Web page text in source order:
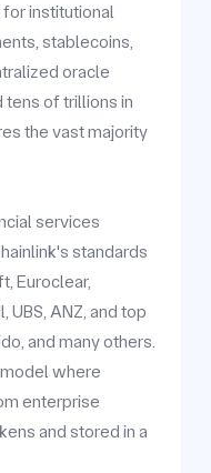
institutional
stablecoins,
oracle
tens of trillions in
the vast majority
services
standards
Euroclear,
UBS, ANZ, and top
and many others.
where
enterprise
and stored in a